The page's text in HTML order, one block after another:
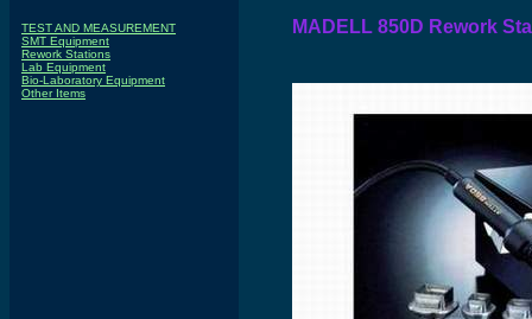
TEST AND MEASUREMENT
SMT Equipment
Rework Stations
Lab Equipment
Bio-Laboratory Equipment
Other Items
MADELL 850D Rework